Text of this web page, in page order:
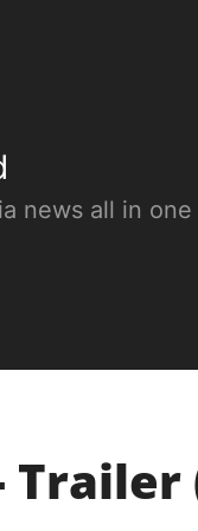
news all in one
Trailer